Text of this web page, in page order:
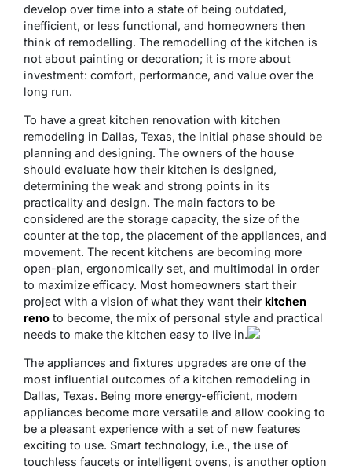
develop over time into a state of being outdated,
inefficient, or less functional, and homeowners then
think of remodelling. The remodelling of the kitchen is
not about painting or decoration; it is more about
investment: comfort, performance, and value over the
long run.
To have a great kitchen renovation with kitchen
remodeling in Dallas, Texas, the initial phase should be
planning and designing. The owners of the house
should evaluate how their kitchen is designed,
determining the weak and strong points in its
practicality and design. The main factors to be
considered are the storage capacity, the size of the
counter at the top, the placement of the appliances, and
movement. The recent kitchens are becoming more
open-plan, ergonomically set, and multimodal in order
to maximize efficacy. Most homeowners start their
project with a vision of what they want theirkitchen
reno to become, the mix of personal style and practical
needs to make the kitchen easy to live in.
The appliances and fixtures upgrades are one of the
most influential outcomes of a kitchen remodeling in
Dallas, Texas. Being more energy-efficient, modern
appliances become more versatile and allow cooking to
be a pleasant experience with a set of new features
exciting to use. Smart technology, i.e., the use of
touchless faucets or intelligent ovens, is another option